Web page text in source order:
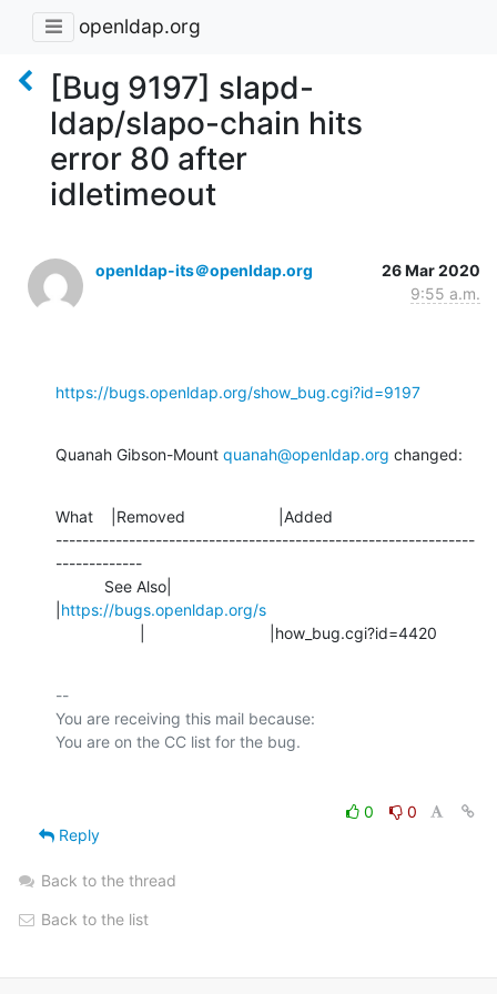
openldap.org
[Bug 9197] slapd-
ldap/slapo-chain hits
error 80 after
idletimeout
openldap-its＠openldap.org
26 Mar 2020
9:55 a.m.
https://bugs.openldap.org/show_bug.cgi?id=9197
Quanah Gibson-Mount quanah@openldap.org changed:
What    |Removed                     |Added
---------------------------------------------------------------
-------------
https://bugs.openldap.org/s
                   |                            |how_bug.cgi?id=4420
--
You are receiving this mail because:
0
0
Reply
Back to the thread
Back to the list